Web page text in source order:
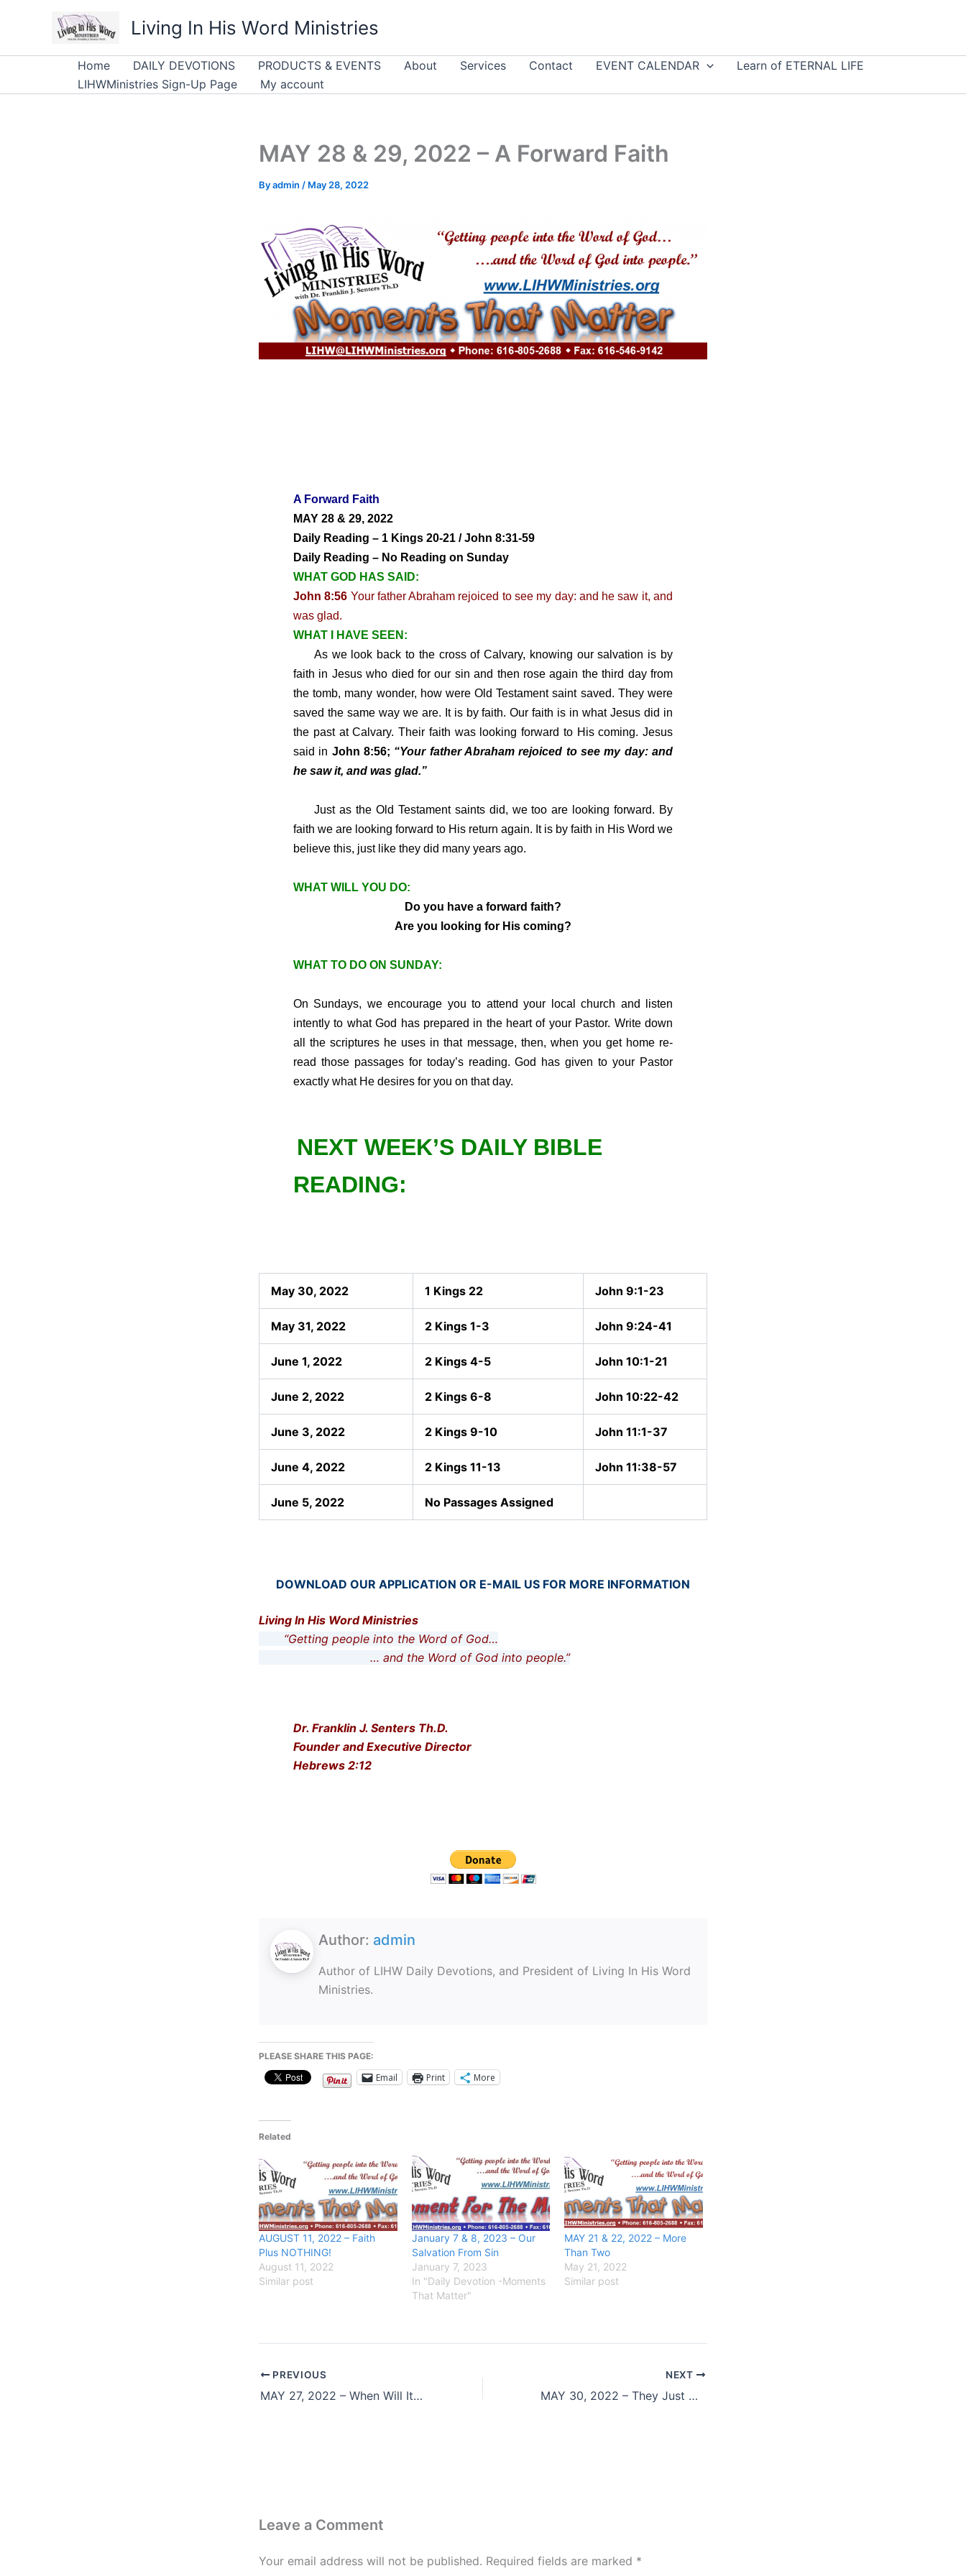
Living In His Word Ministries
Home DAILY DEVOTIONS PRODUCTS & EVENTS About Services Contact EVENT CALENDAR
Learn of ETERNAL LIFE
LIHWMinistries Sign-Up Page
My account
MAY 28 & 29, 2022 – A Forward Faith
Byadmin / May 28, 2022
A Forward Faith
MAY 28 & 29, 2022
Daily Reading – 1 Kings 20-21 / John 8:31-59
Daily Reading – No Reading on Sunday
WHAT GOD HAS SAID:
John 8:56 Your father Abraham rejoiced to see my day: and he saw it, and
was glad.
WHAT I HAVE SEEN:
As we look back to the cross of Calvary, knowing our salvation is by
faith in Jesus who died for our sin and then rose again the third day from
the tomb, many wonder, how were Old Testament saint saved. They were
saved the same way we are. It is by faith. Our faith is in what Jesus did in
the past at Calvary. Their faith was looking forward to His coming. Jesus
said in John 8:56; “Your father Abraham rejoiced to see my day: and
he saw it, and was glad.”
Just as the Old Testament saints did, we too are looking forward. By
faith we are looking forward to His return again. It is by faith in His Word we
believe this, just like they did many years ago.
WHAT WILL YOU DO:
Do you have a forward faith?
Are you looking for His coming?
WHAT TO DO ON SUNDAY:
On Sundays, we encourage you to attend your local church and listen
intently to what God has prepared in the heart of your Pastor. Write down
all the scriptures he uses in that message, then, when you get home re-
read those passages for today’s reading. God has given to your Pastor
exactly what He desires for you on that day.
NEXT WEEK’S DAILY BIBLE
READING:
May 30, 2022 1 Kings 22 John 9:1-23
May 31, 2022 2 Kings 1-3 John 9:24-41
June 1, 2022 2 Kings 4-5 John 10:1-21
June 2, 2022 2 Kings 6-8 John 10:22-42
June 3, 2022 2 Kings 9-10 John 11:1-37
June 4, 2022 2 Kings 11-13 John 11:38-57
June 5, 2022 No Passages Assigned
DOWNLOAD OUR APPLICATION OR E-MAIL US FOR MORE INFORMATION
Living In His Word Ministries
“Getting people into the Word of God…
… and the Word of God into people.”
Dr. Franklin J. Senters Th.D.
Founder and Executive Director
Hebrews 2:12
Author: admin
Author of LIHW Daily Devotions, and President of Living In His Word
Ministries.
PLEASE SHARE THIS PAGE:
Email Print More
Related
AUGUST 11, 2022 – Faith
Plus NOTHING!
August 11, 2022
Similar post
January 7 & 8, 2023 – Our
Salvation From Sin
January 7, 2023
In "Daily Devotion -Moments
That Matter"
MAY 21 & 22, 2022 – More
Than Two
May 21, 2022
Similar post
PREVIOUS
MAY 27, 2022 – When Will It Ever Stop
NEXT
MAY 30, 2022 – They Just Don’t Believe It
Leave a Comment
Your email address will not be published. Required fields are marked *